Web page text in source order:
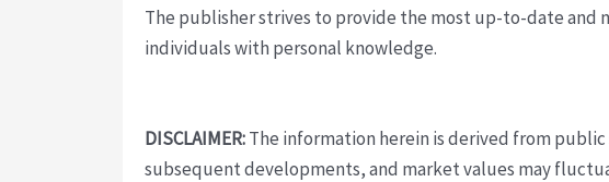
The publisher strives to provide the most up-to-date and
individuals with personal knowledge.
DISCLAIMER:The information herein is derived from
subsequent developments, and market values may